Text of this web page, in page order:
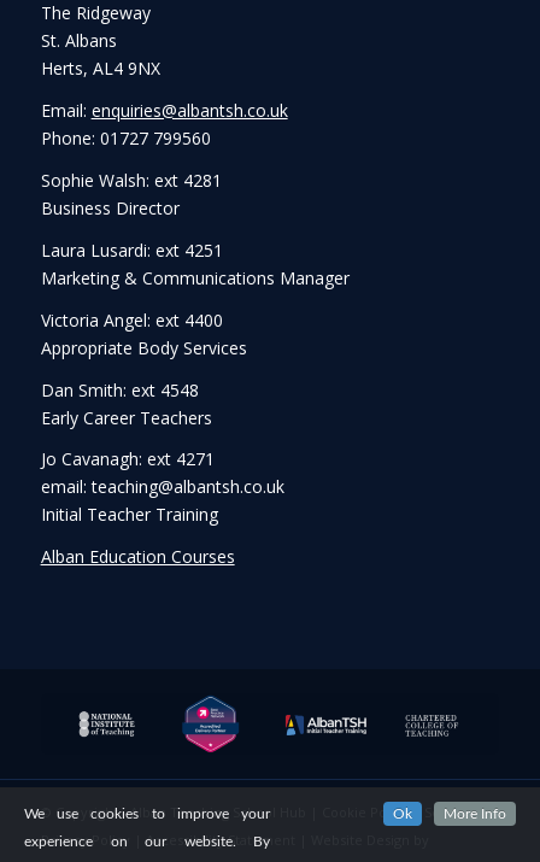
The Ridgeway
St. Albans
Herts, AL4 9NX
Email: enquiries@albantsh.co.uk
Phone: 01727 799560
Sophie Walsh: ext 4281
Business Director
Laura Lusardi: ext 4251
Marketing & Communications Manager
Victoria Angel: ext 4400
Appropriate Body Services
Dan Smith: ext 4548
Early Career Teachers
Jo Cavanagh: ext 4271
email: teaching@albantsh.co.uk
Initial Teacher Training
Alban Education Courses
© Copyright - Alban Teaching School Hub | Cookie Policy|
Security &
Privacy Policy
|Accessibility Statement
We use cookies to improve your
experience on our website. By
Ok More Info